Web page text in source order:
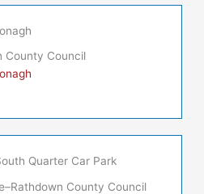
County Council
Quarter Car Park
County Council